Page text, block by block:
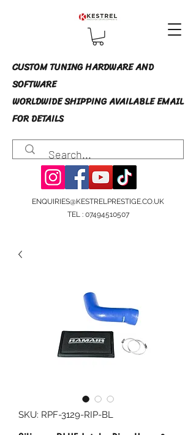
CUSTOM TUNING HARDWARE AND
SOFTWARE
WORLDWIDE SHIPPING AVAILABLE EMAIL
FOR DETAILS
ENQUIRIES@KESTRELPRESTIGE.CO.UK
TEL : 07494510507
SKU: RPF-3129-RIP-BL